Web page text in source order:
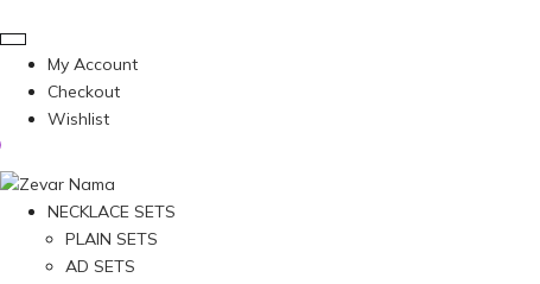
My Account
Checkout
Wishlist
NECKLACE SETS
PLAIN SETS
AD SETS